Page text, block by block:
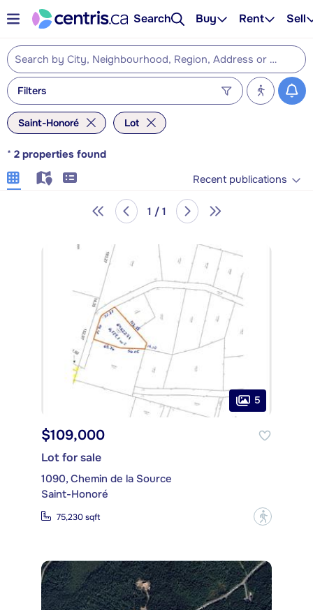
Search Buy Rent Sell
Filters
Saint-Honoré Lot
* 2 properties found
Recent publications
1 / 1
5
$109,000
Lot for sale
1090, Chemin de la Source
Saint-Honoré
75,230 sqft ?